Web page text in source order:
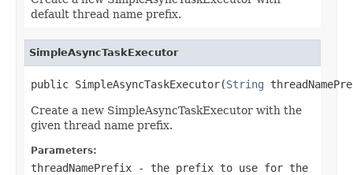
default thread name prefix.
SimpleAsyncTaskExecutor
public SimpleAsyncTaskExecutor(String
Create a new SimpleAsyncTaskExecutor with the
given thread name prefix.
Parameters:
threadNamePrefix - the prefix to use for the